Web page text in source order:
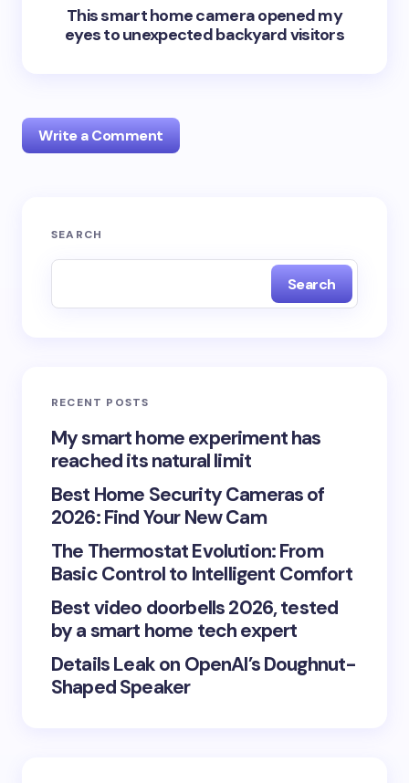
This smart home camera opened my
eyes to unexpected backyard visitors
Write a Comment
Your email address will not be published.
Your Comment *
Save my name and email in this browser for the
next time I comment.
Submit Comment
SEARCH
Search
RECENT POSTS
My smart home experiment has
reached its natural limit
Best Home Security Cameras of
2026: Find Your New Cam
The Thermostat Evolution: From
Basic Control to Intelligent Comfort
Best video doorbells 2026, tested
by a smart home tech expert
Details Leak on OpenAI’s Doughnut-
Shaped Speaker